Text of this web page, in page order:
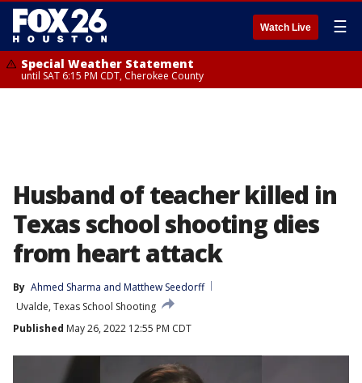
Watch Live ☰
Special Weather Statement
until SAT 6:15 PM CDT, Cherokee County
Husband of teacher killed in
Texas school shooting dies
from heart attack
By Ahmed Sharma and Matthew Seedorff
Uvalde, Texas School Shooting
Published May 26, 2022 12:55 PM CDT